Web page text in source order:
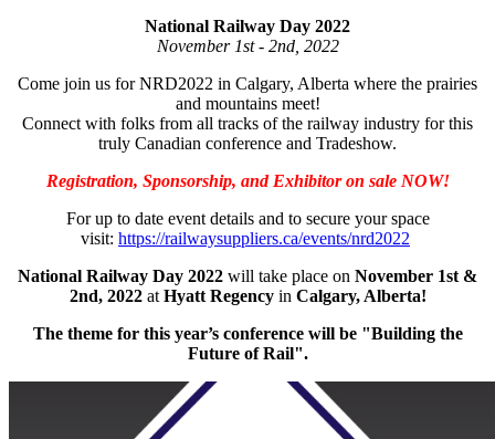
National Railway Day 2022
November 1st - 2nd, 2022
Come join us for NRD2022 in Calgary, Alberta where the prairies
and mountains meet!
Connect with folks from all tracks of the railway industry for this
truly Canadian conference and Tradeshow.
Registration, Sponsorship, and Exhibitor on sale NOW!
For up to date event details and to secure your space
visit: https://railwaysuppliers.ca/events/nrd2022
National Railway Day 2022 will take place on November 1st &
2nd, 2022 at Hyatt Regencyin Calgary, Alberta!
The theme for this year’s conference will be "Building the
Future of Rail".